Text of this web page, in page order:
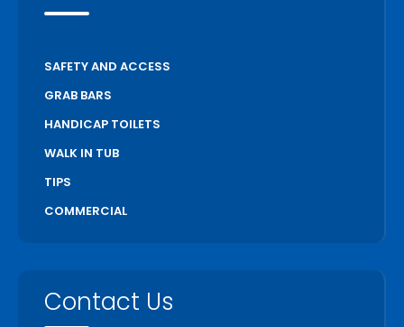
SAFETY AND ACCESS
GRAB BARS
HANDICAP TOILETS
WALK IN TUB
TIPS
COMMERCIAL
Contact Us